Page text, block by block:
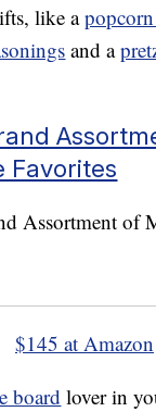
like a
and a
Favorites
$145 at Amazon
board lover in